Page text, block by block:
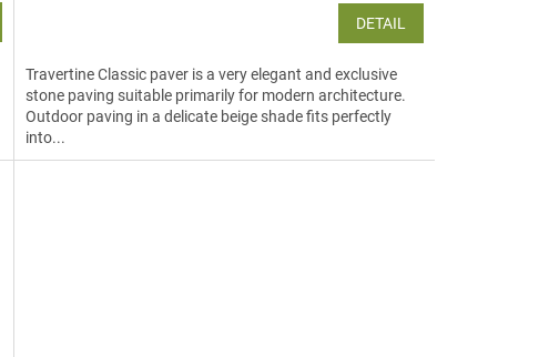
DETAIL
Travertine Classic paver is a very elegant and exclusive
stone paving suitable primarily for modern architecture.
Outdoor paving in a delicate beige shade fits perfectly
into...